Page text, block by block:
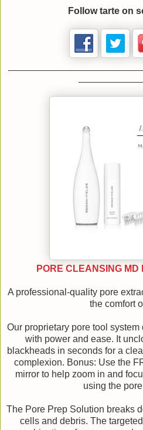
Followtarte on
PORE CLEANSING
A professional-quality pore
the comfort
Our proprietary pore tool
with power and ease. It
blackheads in seconds for a
complexion. Bonus: Use the
mirror to help zoom in and
using the
The Pore Prep Solution breaks
cells and debris. The